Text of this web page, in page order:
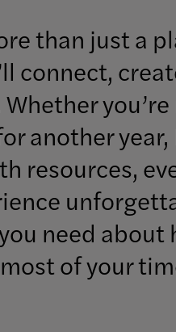
than just a
connect,
another
resources,
need about
of your